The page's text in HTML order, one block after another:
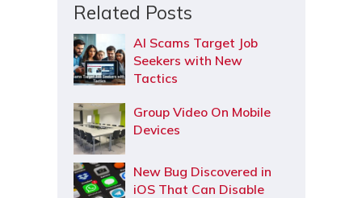
Related Posts
AI Scams Target Job
Seekers with New
Tactics
Group Video On Mobile
Devices
New Bug Discovered in
iOS That Can Disable